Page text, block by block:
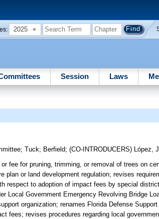
2025
Session Laws
;Tuck; Berfield;(CO-INTRODUCERS) López,
fee for pruning, trimming, or removal of trees on
plan or land development regulation; revises
respect to adoption of impact fees by special
Local Government Emergency Revolving Bridge
organization; renames Florida Defense
fees; revises procedures regarding local